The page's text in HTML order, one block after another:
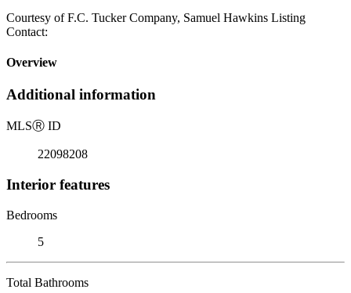
Courtesy of F.C. Tucker Company, Samuel Hawkins Listing
Contact:
Overview
Additional information
MLSⓇ ID
22098208
Interior features
Bedrooms
5
Total Bathrooms